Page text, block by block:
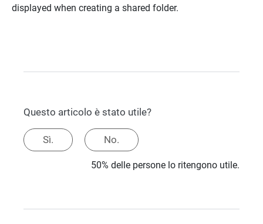
displayed when creating a shared folder.
Questo articolo è stato utile?
Sì. No.
50% delle persone lo ritengono utile.